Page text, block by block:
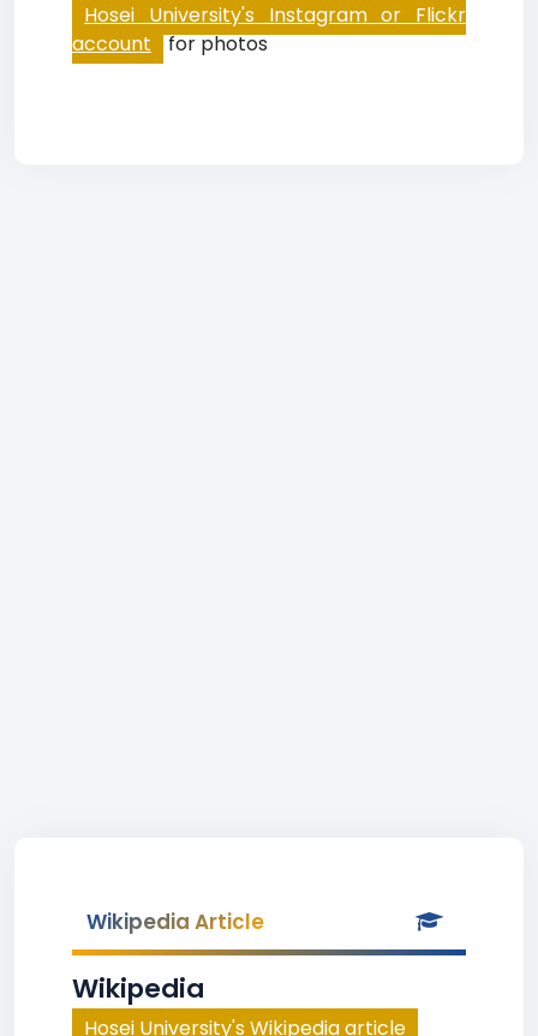
Hosei University's Instagram or Flickr
account for photos
Wikipedia Article
Wikipedia
Hosei University's Wikipedia article